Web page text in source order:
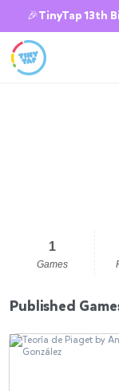
🎉TinyTap 13th
1
Games
Published